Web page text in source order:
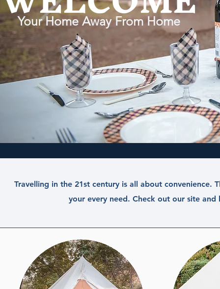
Your Home Away From Home
Travelling in the 21st century is all about convenience.
your every need. Check out our site